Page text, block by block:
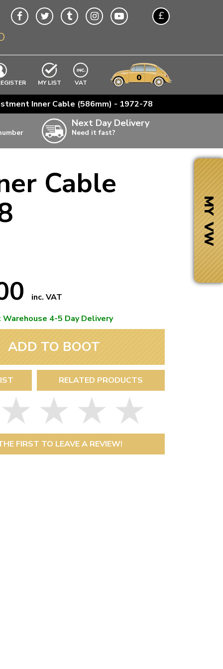
£
Next Day Delivery
Need it fast?
MY LIST EXCLUDING
VAT 0
Inner Cable (586mm) - 1972-78
Next Day Delivery
Need it fast?
Cable
inc. VAT
Warehouse 4-5 Day Delivery
ADD TO BOOT
RELATED PRODUCTS
FIRST TO LEAVE A REVIEW!
MY VW